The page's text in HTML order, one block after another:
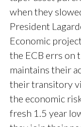
when they
President
Economic
the ECB errs on
maintains their
their transitory
the economic
fresh 1.5 year